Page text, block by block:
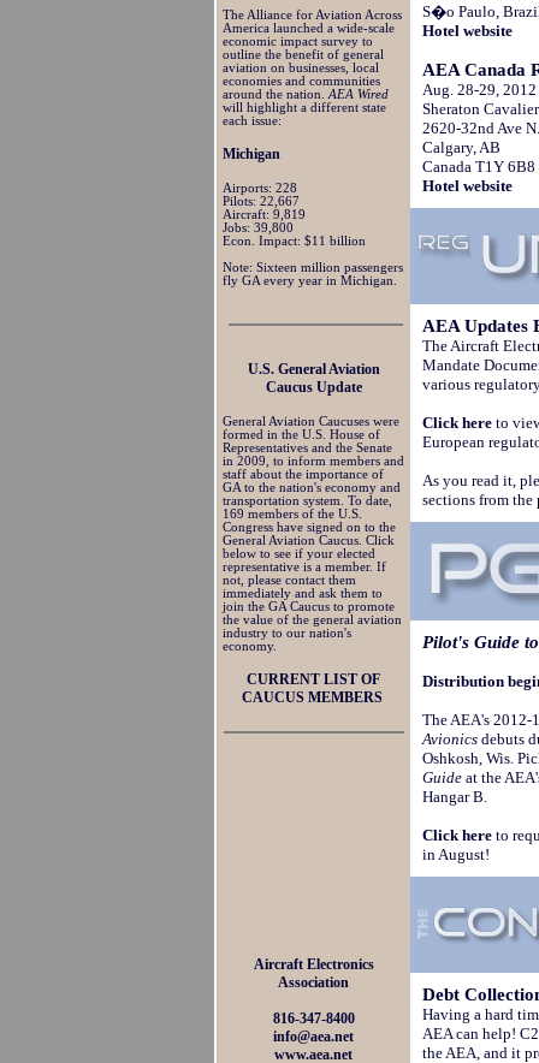
The Alliance for Aviation Across
America launched a wide-scale
economic impact survey to
outline the benefit of general
aviation on businesses, local
economies and communities
around the nation. AEA Wired
will highlight a different state
each issue:
Michigan
Airports: 228
Pilots: 22,667
Aircraft: 9,819
Jobs: 39,800
Econ. Impact: $11 billion
Note: Sixteen million passengers
fly GA every year in Michigan.
U.S. General Aviation
Caucus Update
General Aviation Caucuses were
formed in the U.S. House of
Representatives and the Senate
in 2009, to inform members and
staff about the importance of
GA to the nation's economy and
transportation system. To date,
169 members of the U.S.
Congress have signed on to the
General Aviation Caucus. Click
below to see if your elected
representative is a member. If
not, please contact them
immediately and ask them to
join the GA Caucus to promote
the value of the general aviation
industry to our nation's
economy.
CURRENT LIST OF
CAUCUS MEMBERS
Aircraft Electronics
Association
816-347-8400
info@aea.net
www.aea.net
S�o Paulo,
Hotel website
AEA Canada
Aug. 28-29, 2012
Sheraton
2620-32nd Ave
Calgary, AB
Canada T1Y 6B8
Hotel website
AEA Updates
The Aircraft
Mandate
various
Click here to
European
As you read it,
sections from the
Pilot's Guide
Distribution
The AEA's
Avionics debuts
Oshkosh, Wis.
Guide at the
Hangar B.
Click here to
in August!
Debt
Having a hard
AEA can help!
the AEA, and it